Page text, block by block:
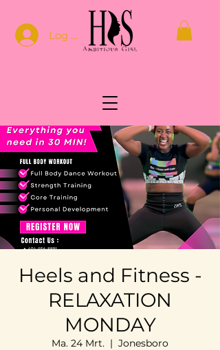
Log In
Heels and Fitness -
RELAXATION
MONDAY
Ma. 24 Mrt.
  |
Jonesboro